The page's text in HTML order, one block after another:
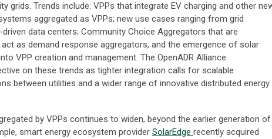
grids. Trends include: VPPs that integrate EV charging and other
aggregated as VPPs; new use cases ranging from grid
data centers; Community Choice Aggregators that are
act as demand response aggregators, and the emergence of solar
VPP creation and management. The OpenADR Alliance
on these trends as tighter integration calls for scalable
between utilities and a wider range of innovative distributed energy
by VPPs continues to widen, beyond the earlier generation of
smart energy ecosystem provider SolarEdge recently acquired